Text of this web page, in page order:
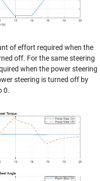
of effort required when the
off. For the same steering
when the power steering
steering is turned off by
0.